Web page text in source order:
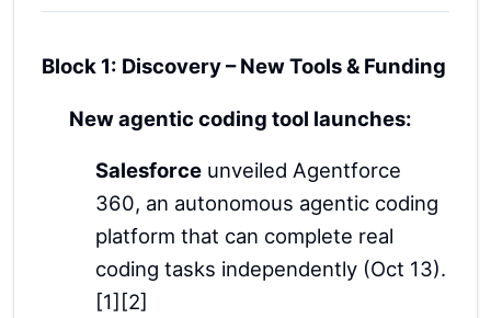
Block 1: Discovery – New Tools & Funding
New agentic coding tool launches:
Salesforce unveiled Agentforce
360, an autonomous agentic coding
platform that can complete real
coding tasks independently (Oct 13).
[1][2]